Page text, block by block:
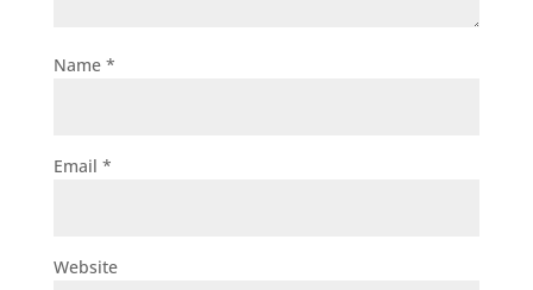
Name *
Email *
Website